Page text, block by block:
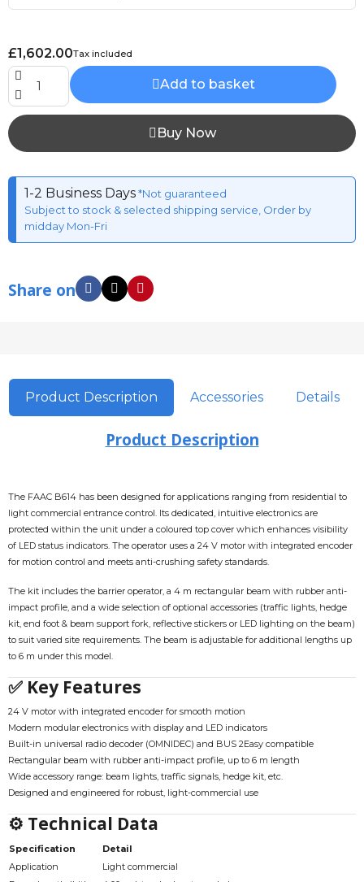
£1,602.00Tax included
Add to basket
Buy Now
1-2 Business Days*Not guaranteed
Subject to stock & selected shipping service, Order by
midday Mon-Fri
Share on
Product Description Accessories Details
Product Description
The FAAC B614 has been designed for applications ranging from residential to
light commercial entrance control. Its dedicated, intuitive electronics are
protected within the unit under a coloured top cover which enhances visibility
of LED status indicators. The operator uses a 24 V motor with integrated encoder
for motion control and meets anti-crushing safety standards.
The kit includes the barrier operator, a 4 m rectangular beam with rubber anti-
impact profile, and a wide selection of optional accessories (traffic lights, hedge
kit, end foot & beam support fork, reflective stickers or LED lighting on the beam)
to suit varied site requirements. The beam is adjustable for additional lengths up
to 6 m under this model.
✅ Key Features
24 V motor with integrated encoder for smooth motion
Modern modular electronics with display and LED indicators
Built-in universal radio decoder (OMNIDEC) and BUS 2Easy compatible
Rectangular beam with rubber anti-impact profile, up to 6 m length
Wide accessory range: beam lights, traffic signals, hedge kit, etc.
Designed and engineered for robust, light-commercial use
⚙ Technical Data
Specification
Detail
Application
Light commercial